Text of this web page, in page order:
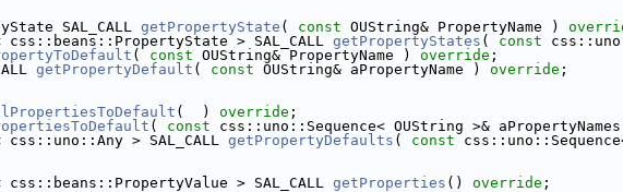
SAL_CALL getPropertyState ( const OUString& PropertyName )
css::beans::PropertyState > SAL_CALL getPropertyStates ( const
( const OUString& PropertyName ) override ;
getPropertyDefault ( const OUString& aPropertyName ) override ;
(  ) override ;
( const css::uno::Sequence< OUString >&
> SAL_CALL getPropertyDefaults ( const
css::beans::PropertyValue > SAL_CALL getProperties () override ;